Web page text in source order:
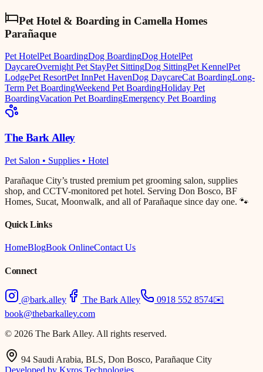
Pet Hotel & Boarding in Camella Homes
Parañaque
Pet HotelPet BoardingDog BoardingDog HotelPet
DaycareOvernight Pet StayPet SittingDog SittingPet KennelPet
LodgePet ResortPet InnPet HavenDog DaycareCat BoardingLong-
Term Pet BoardingWeekend Pet BoardingHoliday Pet
BoardingVacation Pet BoardingEmergency Pet Boarding
The Bark Alley
Pet Salon • Supplies • Hotel
Parañaque City’s trusted premium pet grooming salon, supplies
shop, and CCTV-monitored pet hotel. Serving Don Bosco, BF
Homes, Sucat, Moonwalk, and all of Parañaque since day one. 🐾
Quick Links
HomeBlogBook OnlineContact Us
Connect
@bark.alley The Bark Alley 0918 552 8574✉️
book@thebarkalley.com
© 2026 The Bark Alley. All rights reserved.
94 Saudi Arabia, BLS, Don Bosco, Parañaque City
Developed by Kyros Technologies